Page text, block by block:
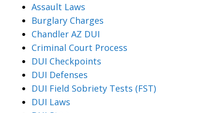
Assault Laws
Burglary Charges
Chandler AZ DUI
Criminal Court Process
DUI Checkpoints
DUI Defenses
DUI Field Sobriety Tests (FST)
DUI Laws